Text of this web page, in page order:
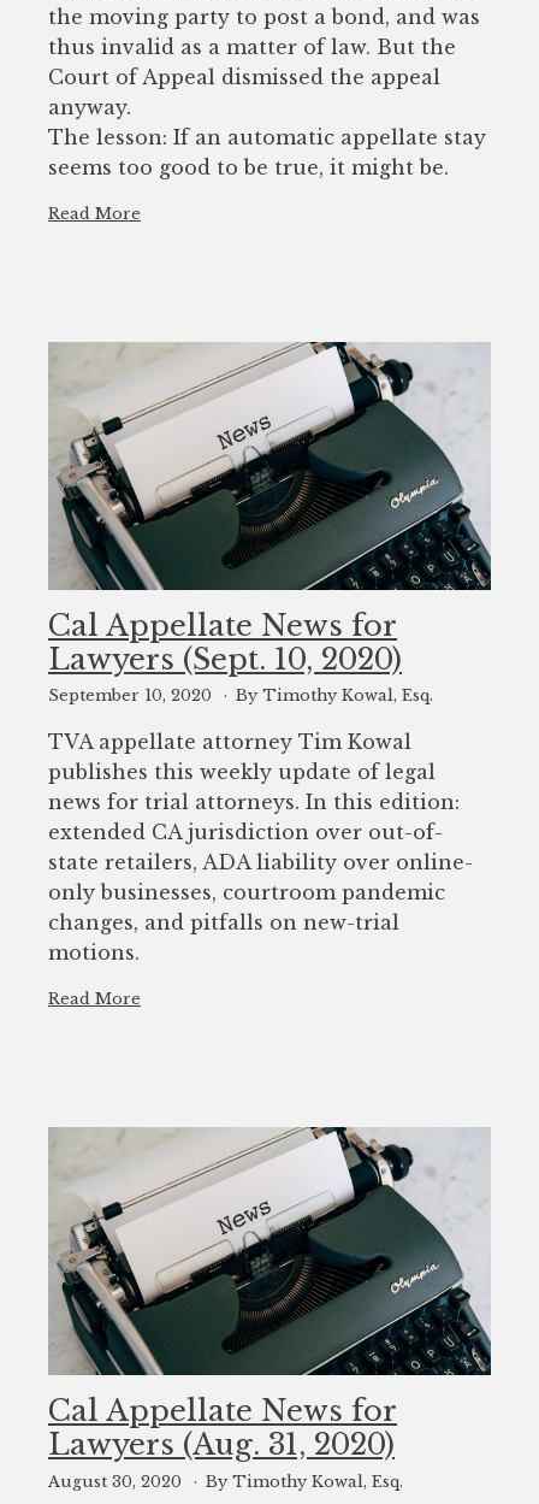
the moving party to post a bond, and was
thus invalid as a matter of law. But the
Court of Appeal dismissed the appeal
anyway.
The lesson: If an automatic appellate stay
seems too good to be true, it might be.
Read More
Cal Appellate News for
Lawyers (Sept. 10, 2020)
September 10, 2020 By Timothy Kowal, Esq.
TVA appellate attorney Tim Kowal
publishes this weekly update of legal
news for trial attorneys. In this edition:
extended CA jurisdiction over out-of-
state retailers, ADA liability over online-
only businesses, courtroom pandemic
changes, and pitfalls on new-trial
motions.
Read More
Cal Appellate News for
Lawyers (Aug. 31, 2020)
August 30, 2020 By Timothy Kowal, Esq.